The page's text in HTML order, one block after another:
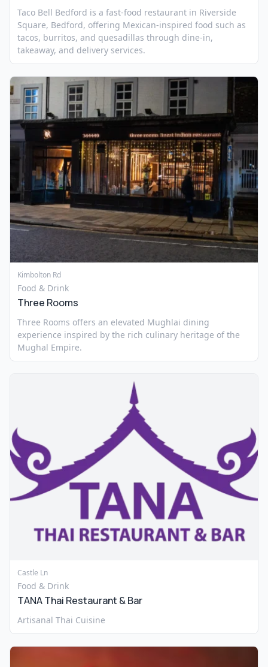
Taco Bell Bedford is a fast-food restaurant in Riverside
Square, Bedford, offering Mexican-inspired food such as
tacos, burritos, and quesadillas through dine-in,
takeaway, and delivery services.
Kimbolton Rd
Food & Drink
Three Rooms
Three Rooms offers an elevated Mughlai dining
experience inspired by the rich culinary heritage of the
Mughal Empire.
Castle Ln
Food & Drink
TANA Thai Restaurant & Bar
Artisanal Thai Cuisine